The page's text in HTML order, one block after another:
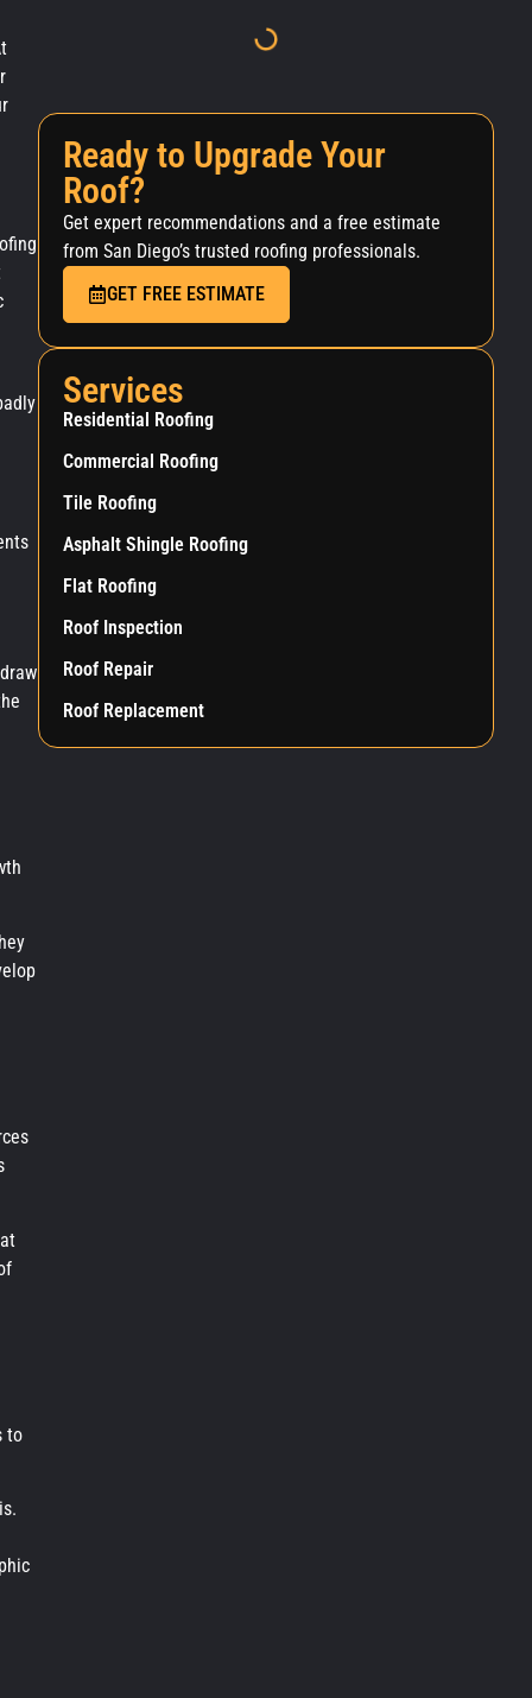
to
Ready to Upgrade Your
Roof?
Get expert recommendations and a free estimate
from San Diego’s trusted roofing professionals.
GET FREE ESTIMATE
Services
Residential Roofing
Commercial Roofing
Tile Roofing
Asphalt Shingle Roofing
Flat Roofing
Roof Inspection
Roof Repair
Roof Replacement